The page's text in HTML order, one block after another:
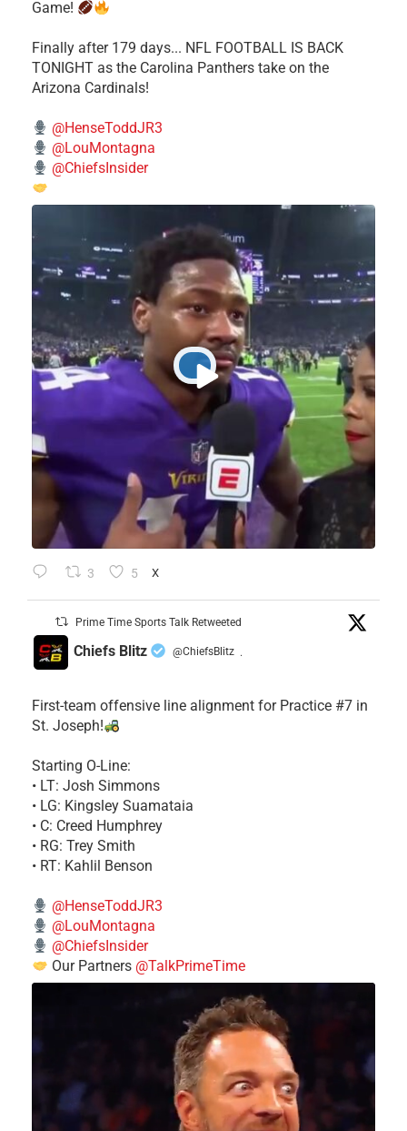
Game!
Finally after 179 days... NFL FOOTBALL IS BACK
TONIGHT as the Carolina Panthers take on the
Arizona Cardinals!
@HenseToddJR3
@LouMontagna
@ChiefsInsider
3 5 X
Prime Time Sports Talk Retweeted
Chiefs Blitz @ChiefsBlitz ·
First-team offensive line alignment for Practice #7 in
St. Joseph!
Starting O-Line:
• LT: Josh Simmons
• LG: Kingsley Suamataia
• C: Creed Humphrey
• RG: Trey Smith
• RT: Kahlil Benson
@HenseToddJR3
@LouMontagna
@ChiefsInsider
Our Partners @TalkPrimeTime